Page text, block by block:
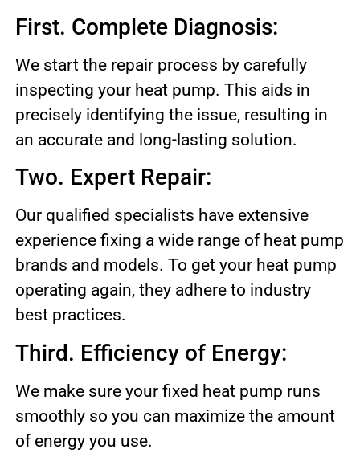
First. Complete Diagnosis:
We start the repair process by carefully
inspecting your heat pump. This aids in
precisely identifying the issue, resulting in
an accurate and long-lasting solution.
Two. Expert Repair:
Our qualified specialists have extensive
experience fixing a wide range of heat pump
brands and models. To get your heat pump
operating again, they adhere to industry
best practices.
Third. Efficiency of Energy:
We make sure your fixed heat pump runs
smoothly so you can maximize the amount
of energy you use.